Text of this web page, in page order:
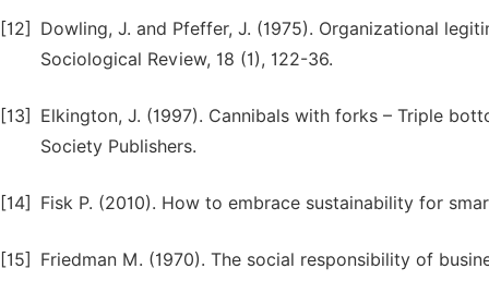
[12]
Dowling, J. and Pfeffer, J. (1975). Organizational
Sociological Review, 18 (1), 122-36.
[13]
Elkington, J. (1997). Cannibals with forks – Triple
Society Publishers.
[14] Fisk P. (2010). How to embrace sustainability for
[15] Friedman M. (1970). The social responsibility of